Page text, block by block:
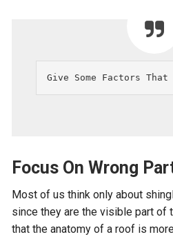
Give Some Factors
Focus On Wrong
Most of us think only about
since they are the visible part of
that the anatomy of a roof is